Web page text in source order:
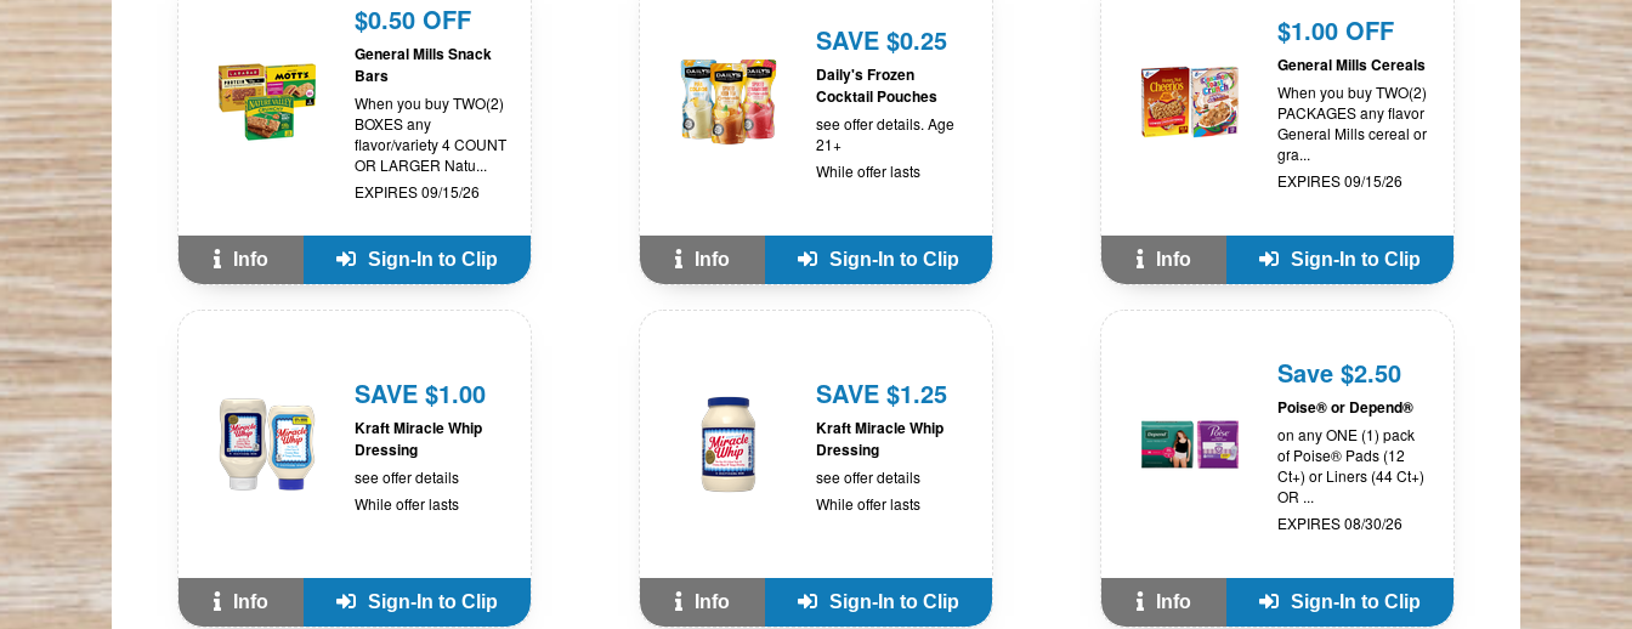
$0.50 OFF
General Mills Snack
Bars
When you buy TWO(2)
BOXES any
flavor/variety 4 COUNT
OR LARGER Natu...
EXPIRES 09/15/26
Info Sign-In to Clip
SAVE $0.25
Daily's Frozen
Cocktail Pouches
see offer details. Age
21+
While offer lasts
Info Sign-In to Clip
$1.00 OFF
General Mills Cereals
When you buy TWO(2)
PACKAGES any flavor
General Mills cereal or
gra...
EXPIRES 09/15/26
Info Sign-In to Clip
SAVE $1.00
Kraft Miracle Whip
Dressing
see offer details
While offer lasts
Info Sign-In to Clip
SAVE $1.25
Kraft Miracle Whip
Dressing
see offer details
While offer lasts
Info Sign-In to Clip
Save $2.50
Poise® or Depend®
on any ONE (1) pack
of Poise® Pads (12
Ct+) or Liners (44 Ct+)
OR ...
EXPIRES 08/30/26
Info Sign-In to Clip